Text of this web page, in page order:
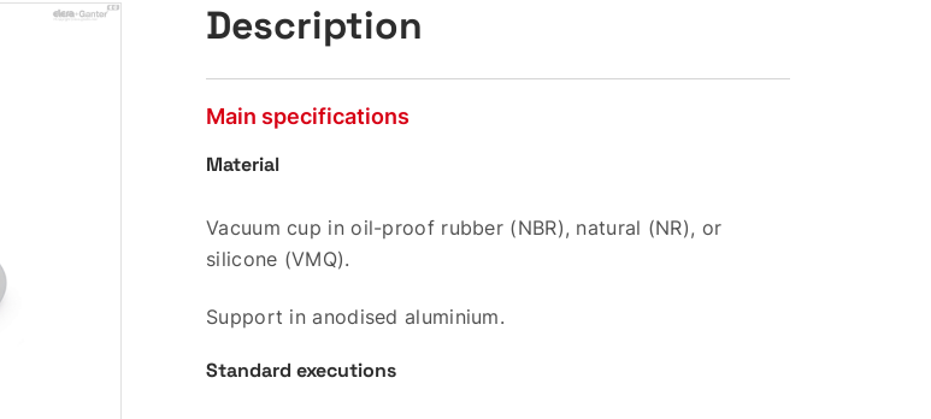
Description
Main specifications
Material
Vacuum cup in oil-proof rubber (NBR), natural (NR), or
silicone (VMQ).
Support in anodised aluminium.
Standard executions